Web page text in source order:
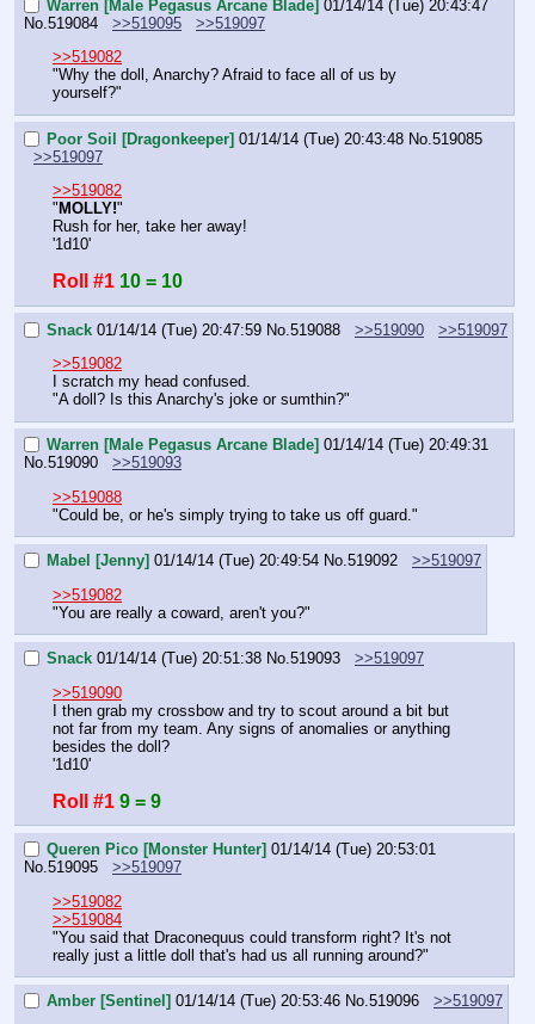
Warren [Male Pegasus Arcane Blade] 01/14/14 (Tue) 20:43:47
No. 519084 >>519095
>>519097
>>519082
"Why the doll, Anarchy? Afraid to face all of us by
yourself?"
Poor Soil [Dragonkeeper] 01/14/14 (Tue) 20:43:48 No. 519085
>>519097
>>519082
" MOLLY!"
Rush for her, take her away!
'1d10'
Roll #1 10 = 10
Snack 01/14/14 (Tue) 20:47:59 No. 519088 >>519090
>>519097
>>519082
I scratch my head confused.
"A doll? Is this Anarchy's joke or sumthin?"
Warren [Male Pegasus Arcane Blade] 01/14/14 (Tue) 20:49:31
No.519090
>>519093
>>519088
"Could be, or he's simply trying to take us off guard."
Mabel [Jenny] 01/14/14 (Tue) 20:49:54 No.519092
>>519097
>>519082
"You are really a coward, aren't you?"
Snack 01/14/14 (Tue) 20:51:38 No.519093
>>519097
>>519090
I then grab my crossbow and try to scout around a bit but
not far from my team. Any signs of anomalies or anything
besides the doll?
'1d10'
Roll #1 9 = 9
Queren Pico [Monster Hunter] 01/14/14 (Tue) 20:53:01
No.519095
>>519097
>>519082
>>519084
"You said that Draconequus could transform right? It's not
really just a little doll that's had us all running around?"
Amber [Sentinel] 01/14/14 (Tue) 20:53:46 No.519096
>>519097